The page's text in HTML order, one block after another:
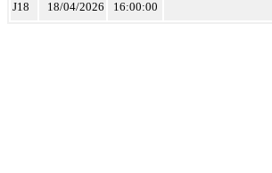
J18 18/04/2026 16:00:00